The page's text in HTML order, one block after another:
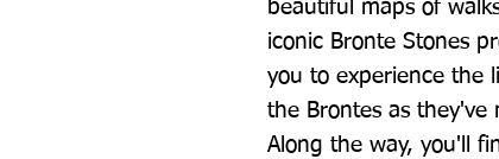
beautiful maps of
iconic Bronte Stones
you to experience the
the Brontes as they've
Along the way, you'll